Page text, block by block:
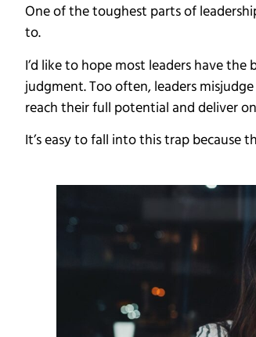
One of the toughest parts of
to.
I’d like to hope most leaders have
judgment. Too often, leaders
reach their full potential and deliver
It’s easy to fall into this trap because